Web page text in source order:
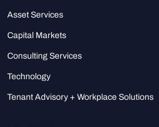
Asset Services
Capital Markets
Consulting Services
Technology
Tenant Advisory + Workplace Solutions